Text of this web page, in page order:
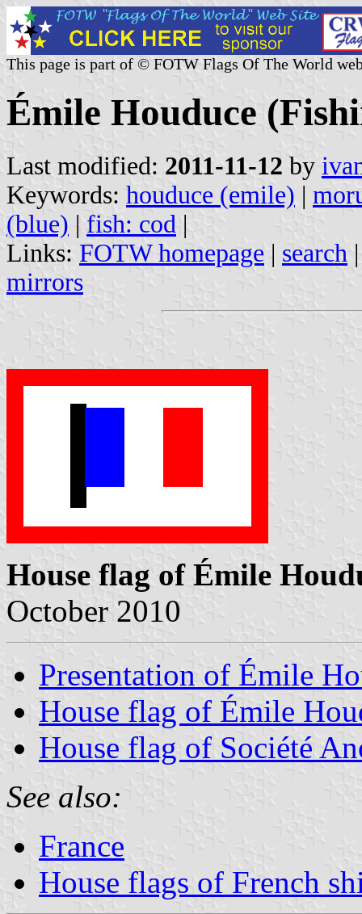
This page is part of © FOTW Flags Of The World
Émile Houduce
Last modified: 2011-11-12 by
Keywords: houduce (emile) |
(blue) | fish: cod |
Links: FOTW homepage | search
mirrors
House flag of Émile
October 2010
Presentation of Émile
House flag of Émile
House flag of Société
See also:
France
House flags of French